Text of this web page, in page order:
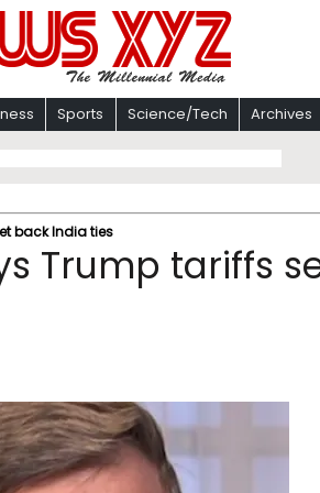
Sports Science/Tech Archives
back India ties
Trump tariffs